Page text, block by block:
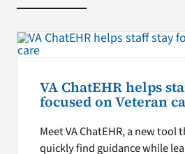
VA ChatEHR helps
focused on Veteran
Meet VA ChatEHR, a new tool
quickly find guidance while